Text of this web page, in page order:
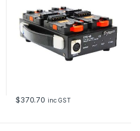
$370.70 inc GST